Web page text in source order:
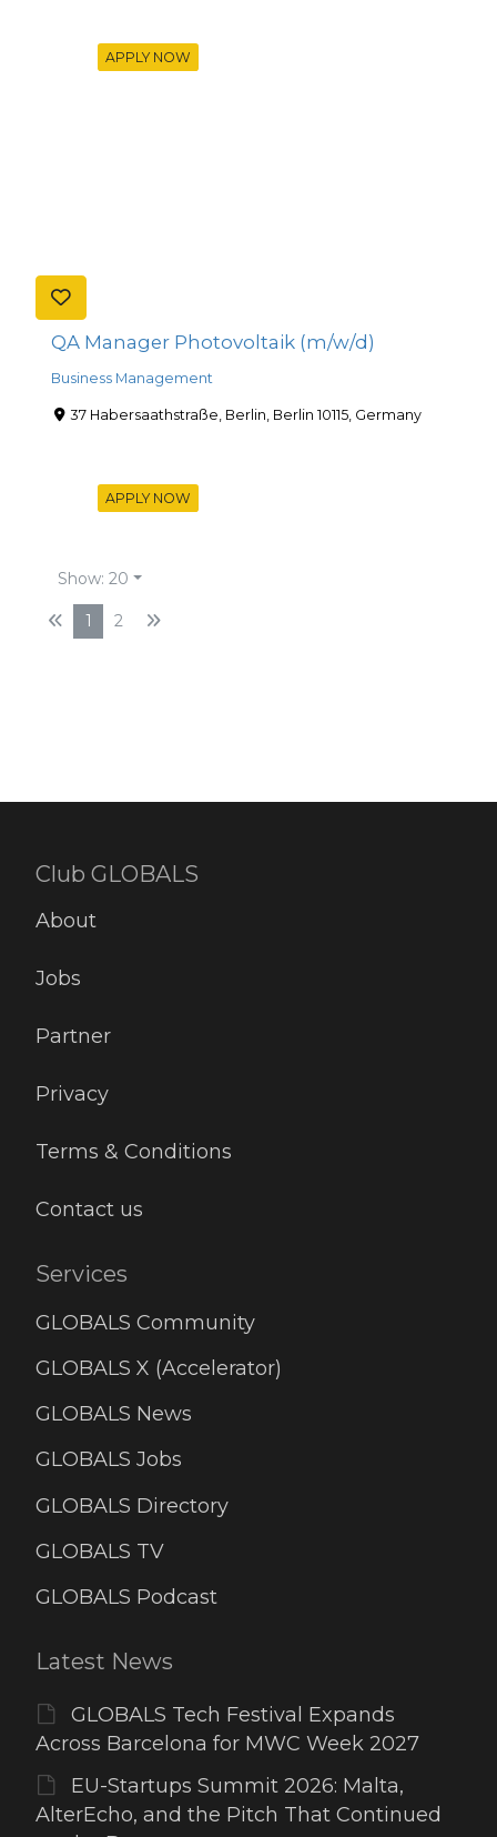
APPLY NOW
QA Manager Photovoltaik (m/w/d)
Business Management
37 Habersaathstraße, Berlin, Berlin 10115, Germany
APPLY NOW
Show: 20
1 2
Club GLOBALS
About
Jobs
Partner
Privacy
Terms & Conditions
Contact us
Services
GLOBALS Community
GLOBALS X (Accelerator)
GLOBALS News
GLOBALS Jobs
GLOBALS Directory
GLOBALS TV
GLOBALS Podcast
Latest News
GLOBALS Tech Festival Expands
Across Barcelona for MWC Week 2027
EU-Startups Summit 2026: Malta,
AlterEcho, and the Pitch That Continued